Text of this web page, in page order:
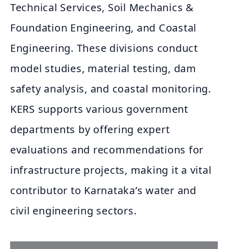
Technical Services, Soil Mechanics &
Foundation Engineering, and Coastal
Engineering. These divisions conduct
model studies, material testing, dam
safety analysis, and coastal monitoring.
KERS supports various government
departments by offering expert
evaluations and recommendations for
infrastructure projects, making it a vital
contributor to Karnataka’s water and
civil engineering sectors.